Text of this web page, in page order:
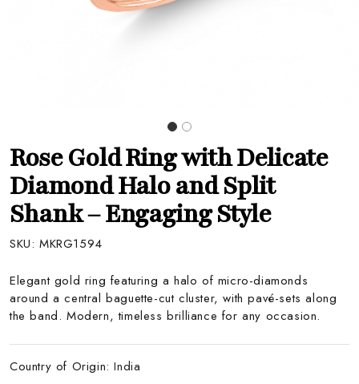
Rose Gold Ring with Delicate
Diamond Halo and Split
Shank – Engaging Style
SKU: MKRG1594
Elegant gold ring featuring a halo of micro-diamonds
around a central baguette-cut cluster, with pavé-sets along
the band. Modern, timeless brilliance for any occasion.
Country of Origin:India